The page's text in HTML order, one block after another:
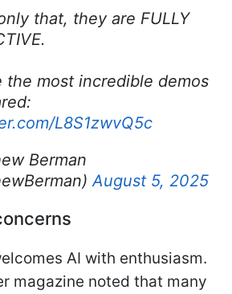
that, they are FULLY
the most incredible demos
L8S1zwvQ5c
Berman
August 5, 2025
AI with enthusiasm.
magazine noted that many